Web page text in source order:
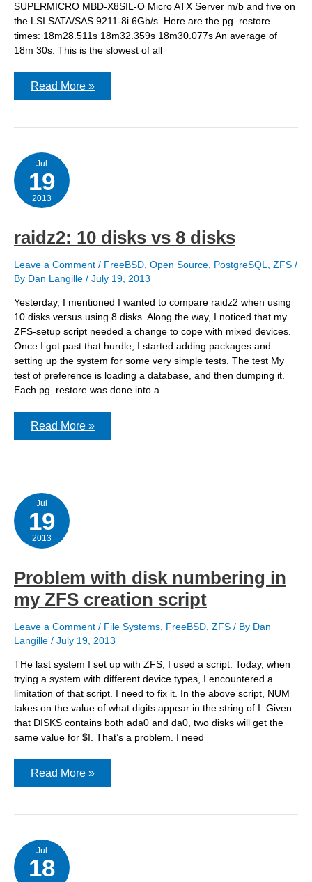
SUPERMICRO MBD-X8SIL-O Micro ATX Server m/b and five on
the LSI SATA/SAS 9211-8i 6Gb/s. Here are the pg_restore
times: 18m28.511s 18m32.359s 18m30.077s An average of
18m 30s. This is the slowest of all
raidz2:
half
half
Read More »
Jul
19
2013
raidz2: 10 disks vs 8 disks
Leave a Comment / FreeBSD, Open Source, PostgreSQL, ZFS /
By Dan Langille / July 19, 2013
Yesterday, I mentioned I wanted to compare raidz2 when using
10 disks versus using 8 disks. Along the way, I noticed that my
ZFS-setup script needed a change to cope with mixed devices.
Once I got past that hurdle, I started adding packages and
setting up the system for some very simple tests. The test My
test of preference is loading a database, and then dumping it.
Each pg_restore was done into a
raidz2:
8
Read More »
Jul
19
2013
Problem with disk numbering in
my ZFS creation script
Leave a Comment / File Systems FreeBSD ZFS / By Dan
Langille / July 19, 2013
THe last system I set up with ZFS, I used a script. Today, when
trying a system with different device types, I encountered a
limitation of that script. I need to fix it. In the above script, NUM
takes on the value of what digits appear in the string of I. Given
that DISKS contains both ada0 and da0, two disks will get the
same value for $I. That’s a problem. I need
Problem
in
ZFS
creation
script
Read More »
Jul
18